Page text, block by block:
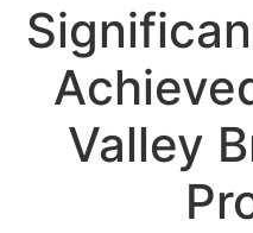
Valley